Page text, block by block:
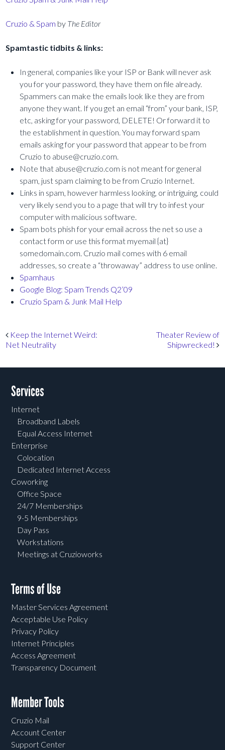
Cruzio & Spam by The Editor
Spamtastic tidbits & links:
In general, companies like your ISP or Bank will never ask
you for your password, they have them on file already.
Spammers can make the emails look like they are from
anyone they want. If you get an email “from” your bank, ISP,
etc, asking for your password, DELETE! Or forward it to
the establishment in question. You may forward spam
emails asking for your password that appear to be from
Cruzio to abuse@cruzio.com.
Note that abuse@cruzio.com is not meant for general
spam, just spam claiming to be from Cruzio Internet.
Links in spam, however harmless looking, or intriguing, could
very likely send you to a page that will try to infest your
computer with malicious software.
Spam bots phish for your email across the net so use a
contact form or use this format myemail {at}
somedomain.com. Cruzio mail comes with 6 email
addresses, so create a “throwaway” address to use online.
Spamhaus
Google Blog: Spam Trends Q2’09
Cruzio Spam & Junk Mail Help
Post navigation
Keep the Internet Weird:
Net Neutrality
Theater Review of
Shipwrecked!
Services
Internet
Broadband Labels
Equal Access Internet
Enterprise
Colocation
Dedicated Internet Access
Coworking
Office Space
24/7 Memberships
9-5 Memberships
Day Pass
Workstations
Meetings at Cruzioworks
Terms of Use
Master Services Agreement
Acceptable Use Policy
Privacy Policy
Internet Principles
Access Agreement
Transparency Document
Member Tools
Cruzio Mail
Account Center
Support Center